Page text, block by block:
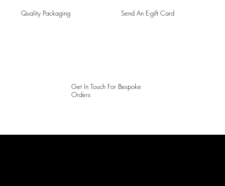
Quality Packaging Send An E-gift Card
Get In Touch For Bespoke
Orders